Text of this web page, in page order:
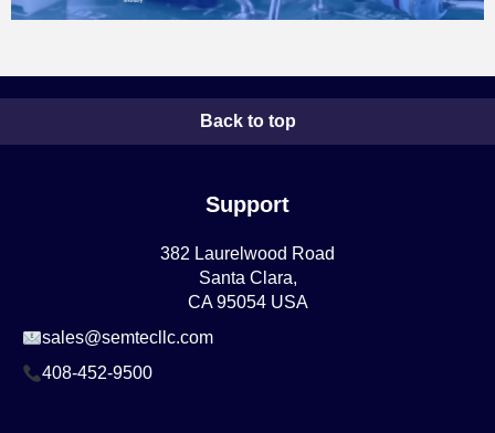
Back to top
Support
382 Laurelwood Road
Santa Clara,
CA 95054 USA
sales@semtecllc.com
408-452-9500